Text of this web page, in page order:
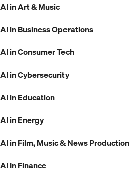
AI in Art & Music
AI in Business Operations
AI in Consumer Tech
AI in Cybersecurity
AI in Education
AI in Energy
AI in Film, Music & News Production
AI In Finance